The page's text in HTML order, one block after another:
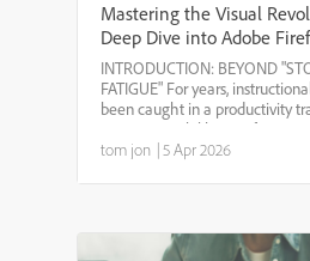
Mastering the Visual
Deep Dive into Adobe
Integration within Adobe
13
INTRODUCTION: BEYOND
FATIGUE" For years,
been caught in a productivity
scouring stock libraries for a
the context, only to find the
tom jon |5 Apr 2026